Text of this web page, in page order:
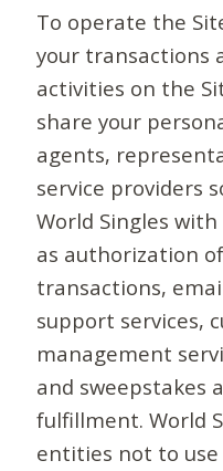
To operate the
your transactions
activities on the
share your
agents,
service providers
World Singles
as authorization
transactions,
support services,
management
and sweepstakes
fulfillment. World
entities not to